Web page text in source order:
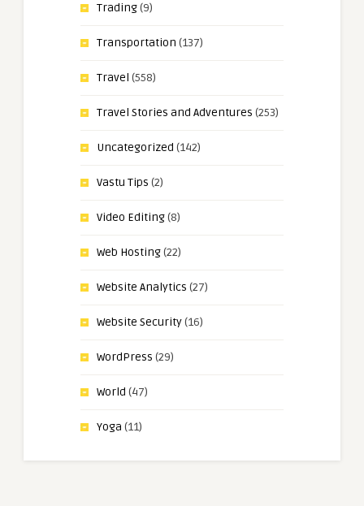
Trading(9)
Transportation (137)
Travel (558)
Travel Stories and Adventures (253)
Uncategorized (142)
Vastu Tips (2)
Video Editing(8)
Web Hosting(22)
Website Analytics (27)
Website Security(16)
WordPress (29)
World (47)
Yoga (11)